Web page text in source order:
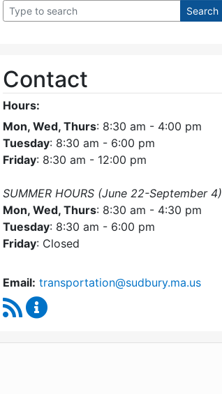
Contact
Hours:
Mon, Wed, Thurs: 8:30 am - 4:00 pm
Tuesday: 8:30 am - 6:00 pm
Friday: 8:30 am - 12:00 pm
SUMMER HOURS (June 22-September 4)
Mon, Wed, Thurs: 8:30 am - 4:30 pm
Tuesday: 8:30 am - 6:00 pm
Friday: Closed
Email: transportation@sudbury.ma.us
RSS Feed